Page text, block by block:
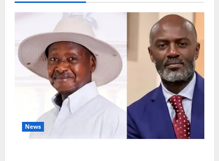
as
USS
Ford
Vanishes
From
Trackers;
Analysts
Warn
of
“Escalation
Insurance”
Off
Israeli
Coast
News